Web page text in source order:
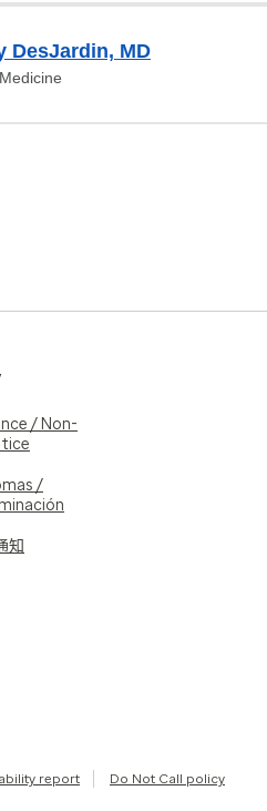
DesJardin, MD
/ Non-
/
知
report Do Not Call policy